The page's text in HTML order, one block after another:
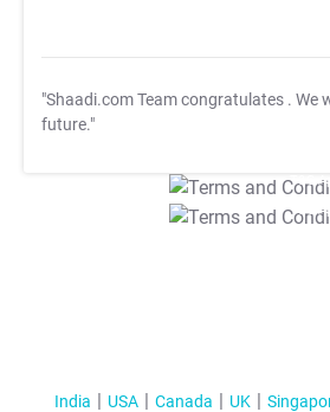
"Shaadi.com Team congratulates . We
future."
T&C
T&C
India USA Canada UK